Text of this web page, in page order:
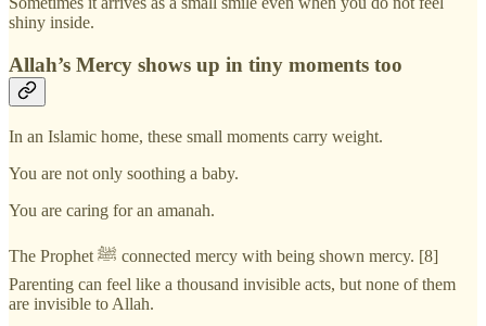
shiny inside.
Allah’s Mercy shows up in tiny moments too
In an Islamic home, these small moments carry weight.
You are not only soothing a baby.
You are caring for an amanah.
The Prophet ﷺ connected mercy with being shown mercy. [8]
Parenting can feel like a thousand invisible acts, but none of them
are invisible to Allah.